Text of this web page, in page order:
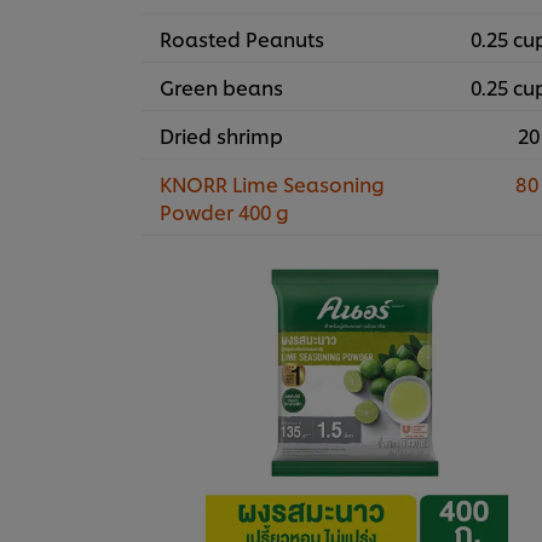
Roasted Peanuts
0.25
Green beans
0.25
Dried shrimp
KNORR Lime Seasoning
Powder 400 g